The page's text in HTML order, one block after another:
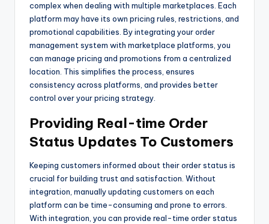
complex when dealing with multiple marketplaces. Each
platform may have its own pricing rules, restrictions, and
promotional capabilities. By integrating your order
management system with marketplace platforms, you
can manage pricing and promotions from a centralized
location. This simplifies the process, ensures
consistency across platforms, and provides better
control over your pricing strategy.
Providing Real-time Order
Status Updates To Customers
Keeping customers informed about their order status is
crucial for building trust and satisfaction. Without
integration, manually updating customers on each
platform can be time-consuming and prone to errors.
With integration, you can provide real-time order status